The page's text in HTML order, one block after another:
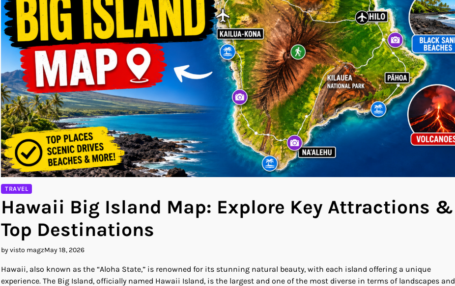
TRAVEL
Hawaii Big Island Map: Explore Key Attractions &
Top Destinations
by visto magzMay 18, 2026
Hawaii, also known as the “Aloha State,” is renowned for its stunning natural beauty, with each island offering a unique
experience. The Big Island, officially named Hawaii Island, is the largest and one of the most diverse in terms of landscapes and